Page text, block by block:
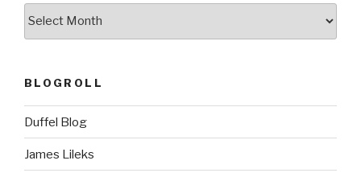
BLOGROLL
Duffel Blog
James Lileks